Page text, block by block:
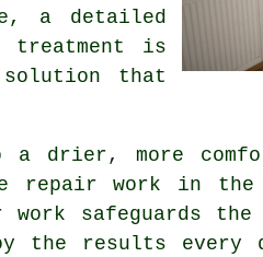
a detailed
treatment is
that
drier, more
repair work in
work safeguards
the results every